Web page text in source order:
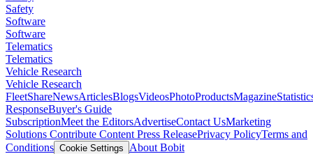
Safety
Software
Software
Telematics
Telematics
Vehicle Research
Vehicle Research
FleetShareNewsArticlesBlogsVideosPhotoProductsMagazine
ResponseBuyer's Guide
SubscriptionMeet the EditorsAdvertiseContact UsMarketing
Solutions Contribute Content Press ReleasePrivacy PolicyTerms and
Conditions Cookie Settings
About Bobit